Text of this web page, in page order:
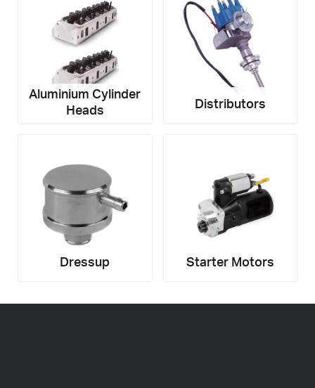
Aluminium Cylinder
Heads
Distributors
Dressup Starter Motors
Address
Message